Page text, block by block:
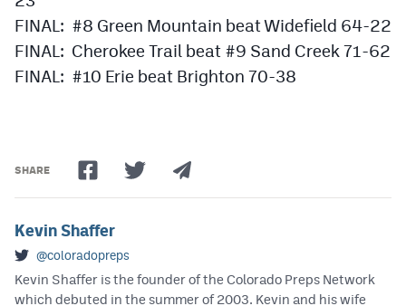
FINAL: #8 Green Mountain beat Widefield 64-22
FINAL: Cherokee Trail beat #9 Sand Creek 71-62
FINAL: #10 Erie beat Brighton 70-38
SHARE
Kevin Shaffer
@coloradopreps
Kevin Shaffer is the founder of the Colorado Preps Network
which debuted in the summer of 2003. Kevin and his wife